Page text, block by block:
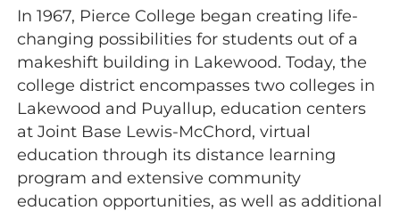
In 1967, Pierce College began creating life-
changing possibilities for students out of a
makeshift building in Lakewood. Today, the
college district encompasses two colleges in
Lakewood and Puyallup, education centers
at Joint Base Lewis-McChord, virtual
education through its distance learning
program and extensive community
education opportunities, as well as additional